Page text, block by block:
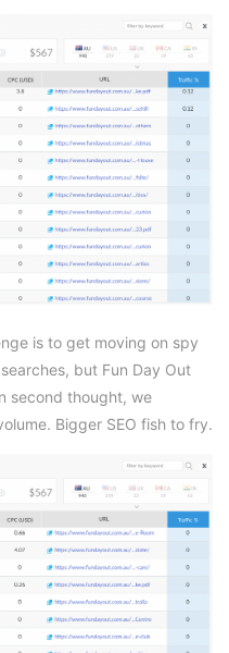
is to get moving on spy
but Fun Day Out
second thought, we
Bigger SEO fish to fry.